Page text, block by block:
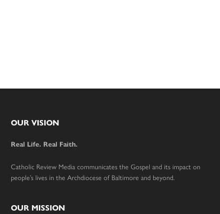
Footer
OUR VISION
Real Life. Real Faith.
Catholic Review Media communicates the Gospel and its impact on
people’s lives in the Archdiocese of Baltimore and beyond.
OUR MISSION